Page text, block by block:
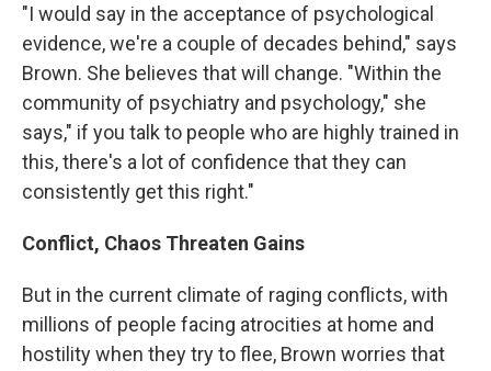
"I would say in the acceptance of psychological
evidence, we're a couple of decades behind," says
Brown. She believes that will change. "Within the
community of psychiatry and psychology," she
says," if you talk to people who are highly trained in
this, there's a lot of confidence that they can
consistently get this right."
Conflict, Chaos Threaten Gains
But in the current climate of raging conflicts, with
millions of people facing atrocities at home and
hostility when they try to flee, Brown worries that